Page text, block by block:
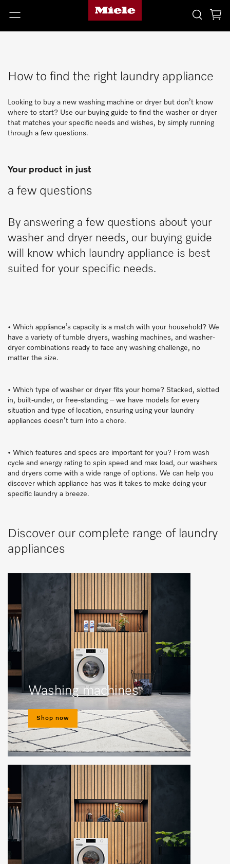
How to find the right laundry appliance
Looking to buy a new washing machine or dryer but don’t know
where to start? Use our buying guide to find the washer or dryer
that matches your specific needs and wishes, by simply running
through a few questions.
Your product in just
a few questions
By answering a few questions about your
washer and dryer needs, our buying guide
will know which laundry appliance is best
suited for your specific needs.
• Which appliance’s capacity is a match with your household? We
have a variety of tumble dryers, washing machines, and washer-
dryer combinations ready to face any washing challenge, no
matter the size.
• Which type of washer or dryer fits your home? Stacked, slotted
in, built-under, or free-standing – we have models for every
situation and type of location, ensuring using your laundry
appliances doesn’t turn into a chore.
• Which features and specs are important for you? From wash
cycle and energy rating to spin speed and max load, our washers
and dryers come with a wide range of options. We can help you
discover which appliance has was it takes to make doing your
specific laundry a breeze.
Discover our complete range of laundry
appliances
Washing machines
Shop now